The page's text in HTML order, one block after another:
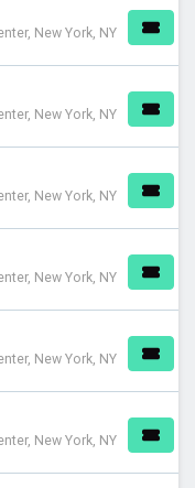
New York, NY
New York, NY
New York, NY
New York, NY
New York, NY
New York, NY